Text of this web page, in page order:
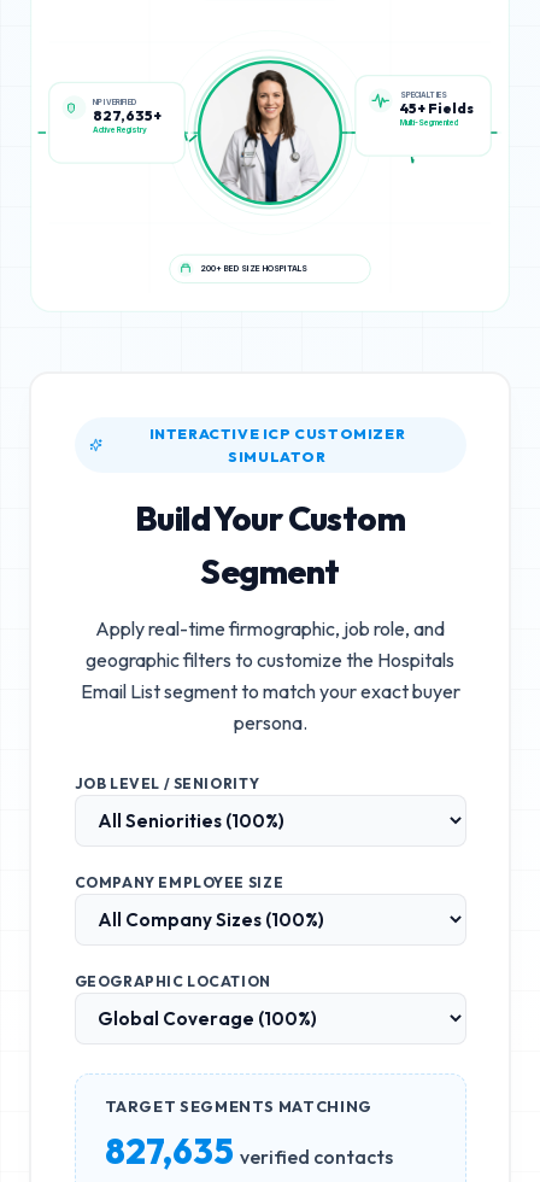
827,635+
Active Registry
SPECIALTIES
45+ Fields
Multi-Segmented
INTERACTIVE ICP CUSTOMIZER
SIMULATOR
Build Your Custom
Segment
Apply real-time firmographic, job role, and
geographic filters to customize the Hospitals
Email Listsegment to match your exact buyer
persona.
JOB LEVEL / SENIORITY
COMPANY EMPLOYEE SIZE
GEOGRAPHIC LOCATION
TARGET SEGMENTS MATCHING
827,635 verified contacts